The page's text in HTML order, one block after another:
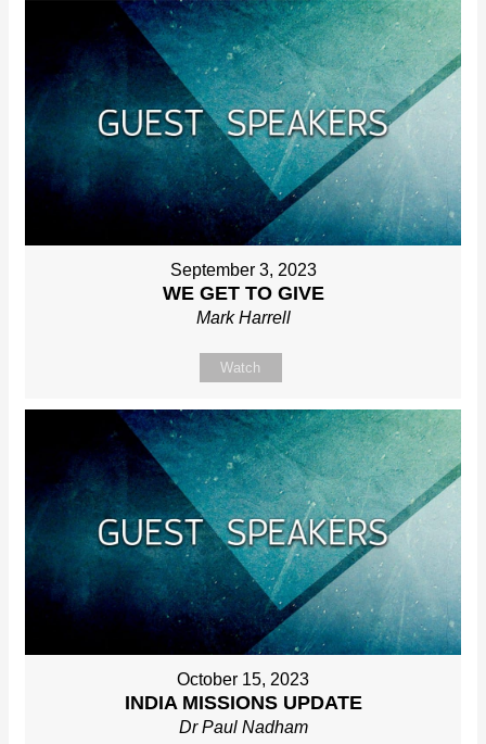
September 3, 2023
WE GET TO GIVE
Mark Harrell
Watch
October 15, 2023
INDIA MISSIONS UPDATE
Dr Paul Nadham